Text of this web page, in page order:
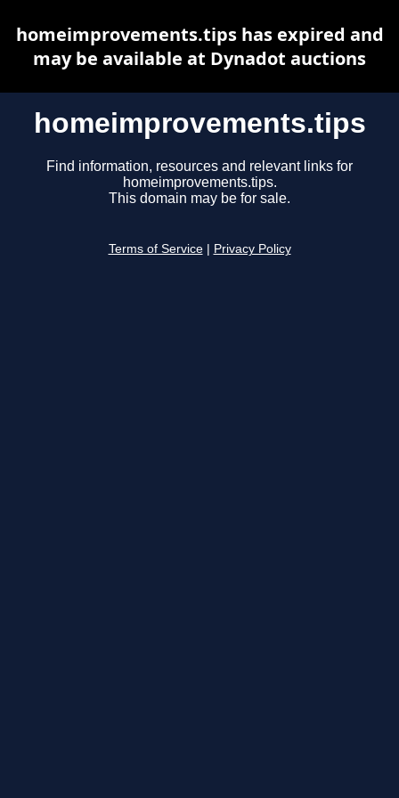
homeimprovements.tips
Find information, resources and relevant links for
homeimprovements.tips.
This domain may be for sale.
Terms of Service Privacy Policy
homeimprovements.tips has expired and
may be available at Dynadot auctions